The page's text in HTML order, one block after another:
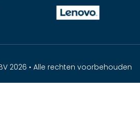
2026 • Alle rechten voorbehouden